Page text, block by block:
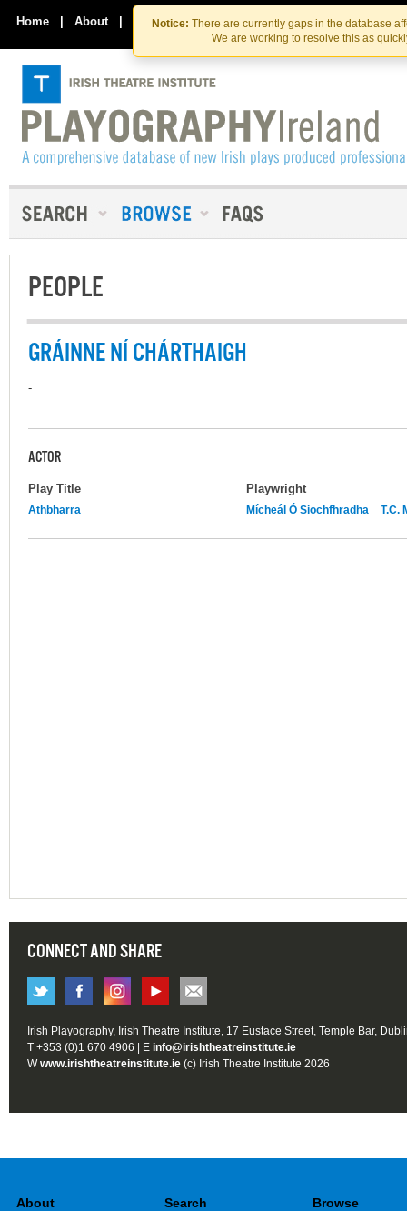
Skip
to
the
content
Skip
to
content
Notice: There are currently gaps in the database
We are working to resolve this as
Home | About | Contact Us
PEOPLE
GRÁINNE NÍ CHÁRTHAIGH
-
ACTOR
Play Title Playwright
Athbharra Mícheál Ó Siochfhradha T.C.
CONNECT AND SHARE
Irish Playography, Irish Theatre Institute, 17 Eustace Street, Temple Bar,
T +353 (0)1 670 4906 | E info@irishtheatreinstitute.ie
Wwww.irishtheatreinstitute.ie (c) Irish Theatre Institute 2026
About Search Browse